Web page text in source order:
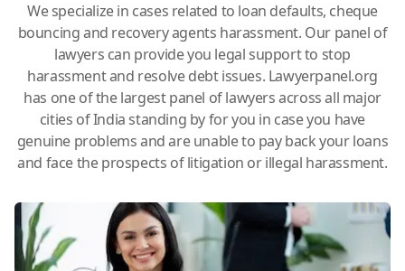
We specialize in cases related to loan defaults, cheque
bouncing and recovery agents harassment. Our panel of
lawyers can provide you legal support to stop
harassment and resolve debt issues. Lawyerpanel.org
has one of the largest panel of lawyers across all major
cities of India standing by for you in case you have
genuine problems and are unable to pay back your loans
and face the prospects of litigation or illegal harassment.